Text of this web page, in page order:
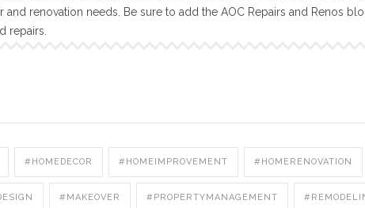
renovation needs. Be sure to add the AOC Repairs and Renos
repairs.
#HOMEDECOR #HOMEIMPROVEMENT #HOMERENOVATION
#MAKEOVER #PROPERTYMANAGEMENT